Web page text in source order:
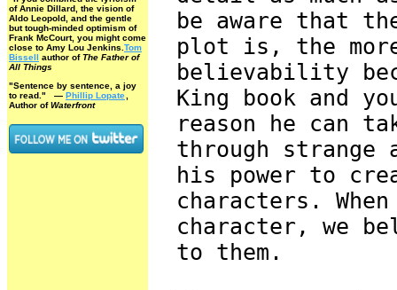
of Annie Dillard, the vision of
Aldo Leopold, and the gentle
but tough-minded optimism of
Frank McCourt, you might come
close to Amy Lou Jenkins. Tom
Bissell author ofThe Father of
All Things
"Sentence by sentence, a joy
to read." — Phillip Lopate
Author ofWaterfront
be aware that
plot is, the
believability
King book and
reason he can
through strange
his power to
characters.
character, we
to them.